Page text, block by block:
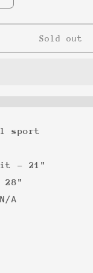
Sold out
sport
- 21"
28"
A